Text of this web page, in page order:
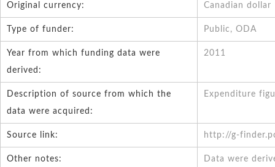
Original currency: Canadian dollar
Type of funder: Public, ODA
Year from which funding data were
derived:
2011
Description of source from which the
data were acquired:
Expenditure
Source link: http://g-
Other notes:
Data were